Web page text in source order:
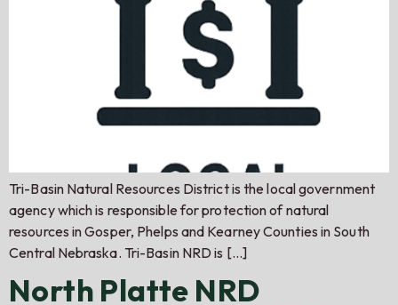
Tri-Basin Natural Resources District is the local government
agency which is responsible for protection of natural
resources in Gosper, Phelps and Kearney Counties in South
Central Nebraska. Tri-Basin NRD is […]
North Platte NRD